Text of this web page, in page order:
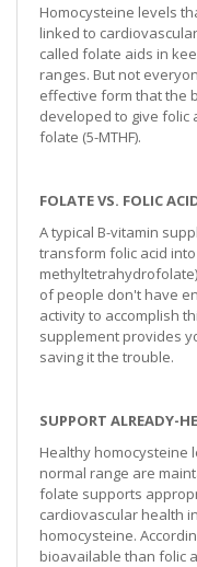
Homocysteine levels
linked to
called folate aids in
ranges. But not
effective form that the
developed to give folic
folate (5-MTHF).
FOLATE VS. FOLIC
A typical B-vitamin
transform folic acid
of people don't have
activity to accomplish
supplement provides
saving it the trouble.
SUPPORT ALREADY-
Healthy homocysteine
normal range are
folate supports
cardiovascular health
homocysteine.
bioavailable than folic